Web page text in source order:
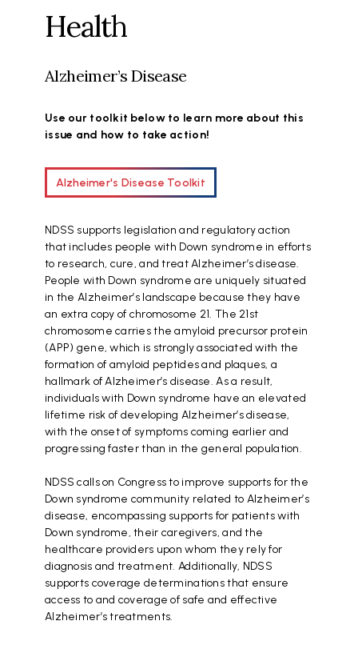
Health
Alzheimer’s Disease
Use our toolkit below to learn more about this
issue and how to take action!
Alzheimer's Disease Toolkit
NDSS supports legislation and regulatory action
that includes people with Down syndrome in efforts
to research, cure, and treat Alzheimer’s disease.
People with Down syndrome are uniquely situated
in the Alzheimer’s landscape because they have
an extra copy of chromosome 21. The 21st
chromosome carries the amyloid precursor protein
(APP) gene, which is strongly associated with the
formation of amyloid peptides and plaques, a
hallmark of Alzheimer’s disease. As a result,
individuals with Down syndrome have an elevated
lifetime risk of developing Alzheimer’s disease,
with the onset of symptoms coming earlier and
progressing faster than in the general population.
NDSS calls on Congress to improve supports for the
Down syndrome community related to Alzheimer’s
disease, encompassing supports for patients with
Down syndrome, their caregivers, and the
healthcare providers upon whom they rely for
diagnosis and treatment. Additionally, NDSS
supports coverage determinations that ensure
access to and coverage of safe and effective
Alzheimer’s treatments.